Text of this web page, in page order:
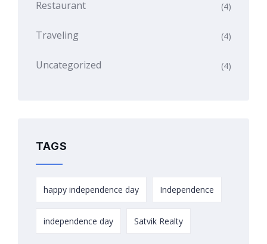
Restaurant (4)
Traveling (4)
Uncategorized (4)
TAGS
happy independence day Independence
independence day Satvik Realty